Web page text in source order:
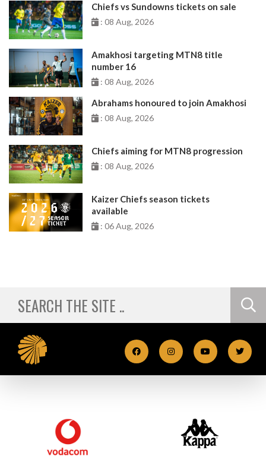
Chiefs vs Sundowns tickets on sale
: 08 Aug, 2026
Amakhosi targeting MTN8 title
number 16
: 08 Aug, 2026
Abrahams honoured to join Amakhosi
: 08 Aug, 2026
Chiefs aiming for MTN8 progression
: 08 Aug, 2026
Kaizer Chiefs season tickets
available
: 06 Aug, 2026